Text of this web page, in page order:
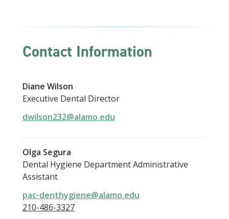
Contact Information
Diane Wilson
Executive Dental Director
dwilson232@alamo.edu
Olga Segura
Dental Hygiene Department Administrative
Assistant
pac-denthygiene@alamo.edu
210-486-3327